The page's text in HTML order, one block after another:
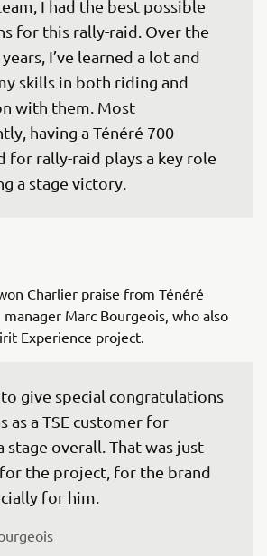
I had the best possible
for this rally-raid. Over the
I’ve learned a lot and
skills in both riding and
with them. Most
having a Ténéré 700
for rally-raid plays a key role
a stage victory.
Charlier praise from Ténéré
manager Marc Bourgeois, who also
Experience project.
give special congratulations
as a TSE customer for
stage overall. That was just
the project, for the brand
for him.